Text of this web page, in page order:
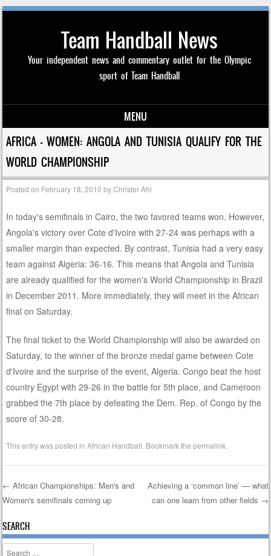
Team Handball News
Your independent news and commentary outlet for the Olympic
sport of Team Handball
MENU
Skip to content
AFRICA – WOMEN: ANGOLA AND TUNISIA QUALIFY FOR THE
WORLD CHAMPIONSHIP
Posted on February 18, 2010 byChrister Ahl
In today's semifinals in Cairo, the two favored teams won. However,
Angola's victory over Cote d'Ivoire with 27-24 was perhaps with a
smaller margin than expected. By contrast, Tunisia had a very easy
team against Algeria: 36-16. This means that Angola and Tunisia
are already qualified for the women's World Championship in Brazil
in December 2011. More immediately, they will meet in the African
final on Saturday.
The final ticket to the World Championship will also be awarded on
Saturday, to the winner of the bronze medal game between Cote
d'Ivoire and the surprise of the event, Algeria. Congo beat the host
country Egypt with 29-26 in the battle for 5th place, and Cameroon
grabbed the 7th place by defeating the Dem. Rep. of Congo by the
score of 30-28.
This entry was posted inAfrican Handball . Bookmark thepermalink
Post navigation
← African Championships: Men's and
Women's semifinals coming up
Achieving a ‘common line’ — what
can one learn from other fields →
SEARCH
Search